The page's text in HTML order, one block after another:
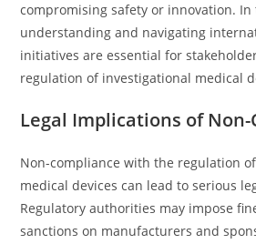
compromising safety or innovation. In
understanding and navigating
initiatives are essential for
regulation of investigational medical
Legal Implications of
Non-compliance with the regulation
medical devices can lead to serious
Regulatory authorities may impose
sanctions on manufacturers and